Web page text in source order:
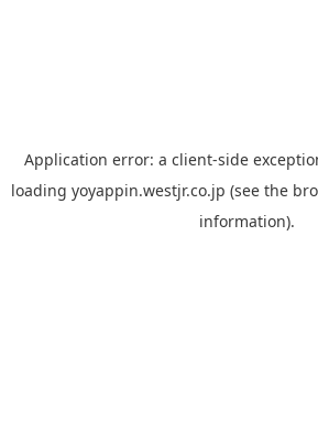
Application error: a client-side
loading yoyappin.westjr.co.jp (see the
information).